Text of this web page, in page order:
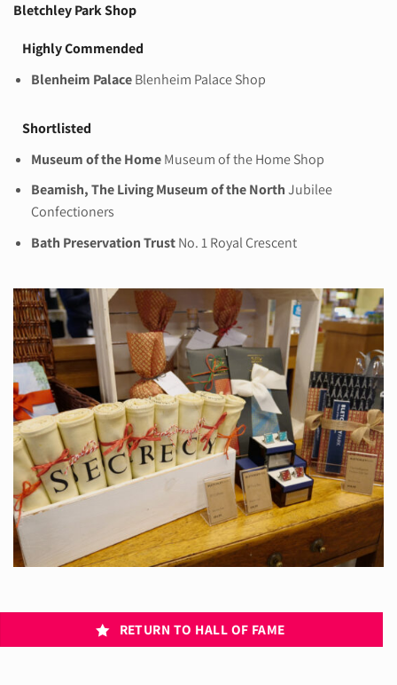
Bletchley Park Shop
Highly Commended
Blenheim PalaceBlenheim Palace Shop
Shortlisted
Museum of the HomeMuseum of the Home Shop
Beamish, The Living Museum of the NorthJubilee
Confectioners
Bath Preservation TrustNo. 1 Royal Crescent
RETURN TO HALL OF FAME